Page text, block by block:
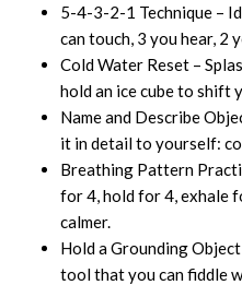
5-4-3-2-1 Technique –
can touch, 3 you hear, 2
Cold Water Reset –
hold an ice cube to shift
Name and Describe
it in detail to yourself:
Breathing Pattern
for 4, hold for 4, exhale
calmer.
Hold a Grounding
tool that you can fiddle